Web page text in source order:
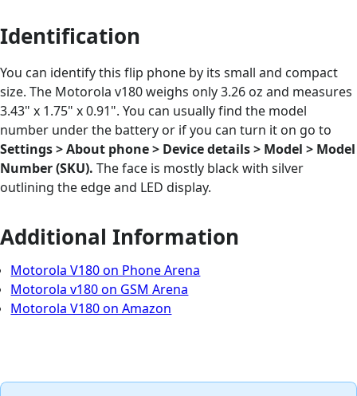
Identification
You can identify this flip phone by its small and compact
size. The Motorola v180 weighs only 3.26 oz and measures
3.43" x 1.75" x 0.91". You can usually find the model
number under the battery or if you can turn it on go to
Settings > About phone > Device details > Model > Model
Number (SKU). The face is mostly black with silver
outlining the edge and LED display.
Additional Information
Motorola V180 on Phone Arena
Motorola v180 on GSM Arena
Motorola V180 on Amazon